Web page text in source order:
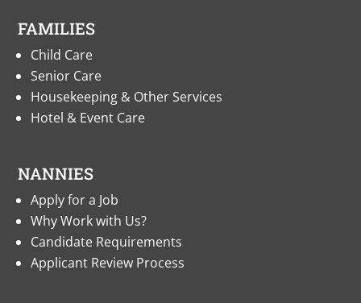
FAMILIES
Child Care
Senior Care
Housekeeping & Other Services
Hotel & Event Care
NANNIES
Apply for a Job
Why Work with Us?
Candidate Requirements
Applicant Review Process